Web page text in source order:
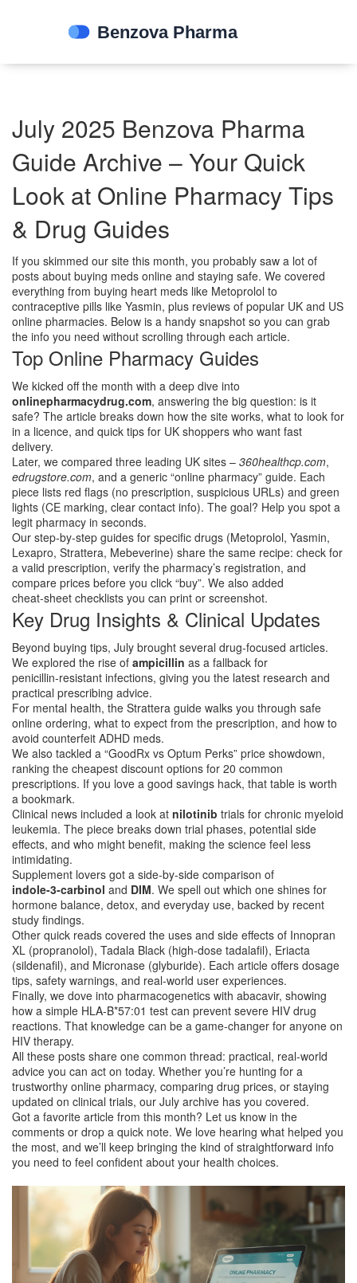
July 2025 Benzova Pharma
Guide Archive – Your Quick
Look at Online Pharmacy Tips
& Drug Guides
If you skimmed our site this month, you probably saw a lot of
posts about buying meds online and staying safe. We covered
everything from buying heart meds like Metoprolol to
contraceptive pills like Yasmin, plus reviews of popular UK and US
online pharmacies. Below is a handy snapshot so you can grab
the info you need without scrolling through each article.
Top Online Pharmacy Guides
We kicked off the month with a deep dive into
onlinepharmacydrug.com, answering the big question: is it
safe? The article breaks down how the site works, what to look for
in a licence, and quick tips for UK shoppers who want fast
delivery.
Later, we compared three leading UK sites – 360healthcp.com,
edrugstore.com, and a generic “online pharmacy” guide. Each
piece lists red flags (no prescription, suspicious URLs) and green
lights (CE marking, clear contact info). The goal? Help you spot a
legit pharmacy in seconds.
Our step‑by‑step guides for specific drugs (Metoprolol, Yasmin,
Lexapro, Strattera, Mebeverine) share the same recipe: check for
a valid prescription, verify the pharmacy’s registration, and
compare prices before you click “buy”. We also added
cheat‑sheet checklists you can print or screenshot.
Key Drug Insights & Clinical Updates
Beyond buying tips, July brought several drug‑focused articles.
We explored the rise of ampicillin as a fallback for
penicillin‑resistant infections, giving you the latest research and
practical prescribing advice.
For mental health, the Strattera guide walks you through safe
online ordering, what to expect from the prescription, and how to
avoid counterfeit ADHD meds.
We also tackled a “GoodRx vs Optum Perks” price showdown,
ranking the cheapest discount options for 20 common
prescriptions. If you love a good savings hack, that table is worth
a bookmark.
Clinical news included a look at nilotinib trials for chronic myeloid
leukemia. The piece breaks down trial phases, potential side
effects, and who might benefit, making the science feel less
intimidating.
Supplement lovers got a side‑by‑side comparison of
indole‑3‑carbinol and DIM. We spell out which one shines for
hormone balance, detox, and everyday use, backed by recent
study findings.
Other quick reads covered the uses and side effects of Innopran
XL (propranolol), Tadala Black (high‑dose tadalafil), Eriacta
(sildenafil), and Micronase (glyburide). Each article offers dosage
tips, safety warnings, and real‑world user experiences.
Finally, we dove into pharmacogenetics with abacavir, showing
how a simple HLA‑B*57:01 test can prevent severe HIV drug
reactions. That knowledge can be a game‑changer for anyone on
HIV therapy.
All these posts share one common thread: practical, real‑world
advice you can act on today. Whether you’re hunting for a
trustworthy online pharmacy, comparing drug prices, or staying
updated on clinical trials, our July archive has you covered.
Got a favorite article from this month? Let us know in the
comments or drop a quick note. We love hearing what helped you
the most, and we’ll keep bringing the kind of straightforward info
you need to feel confident about your health choices.